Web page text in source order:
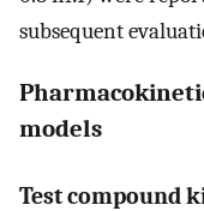
subsequent
models
Test compound